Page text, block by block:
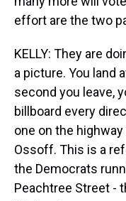
effort are the two
KELLY: They are
a picture. You land
second you leave,
billboard every
one on the
Ossoff. This is a
the Democrats
Peachtree Street -